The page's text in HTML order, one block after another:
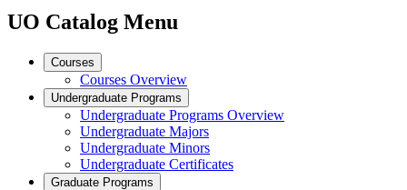
UO Catalog Menu
Courses
Courses Overview
Undergraduate Programs
Undergraduate Programs Overview
Undergraduate Majors
Undergraduate Minors
Undergraduate Certificates
Graduate Programs